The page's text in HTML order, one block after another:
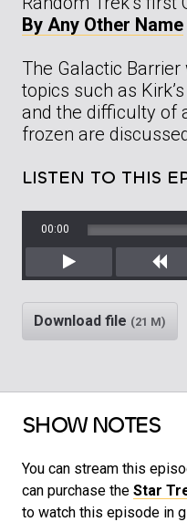
By Any Other Name
The Galactic
topics such as
and the difficulty of
frozen are
LISTEN TO THIS
Play
00:00
Download file (21 M)
SHOW NOTES
You can stream this
can purchase the Star
to watch this episode in